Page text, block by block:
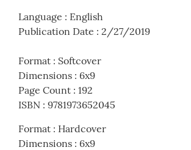
Language : English
Publication Date : 2/27/2019
Format : Softcover
Dimensions : 6x9
Page Count : 192
ISBN : 9781973652045
Format : Hardcover
Dimensions : 6x9